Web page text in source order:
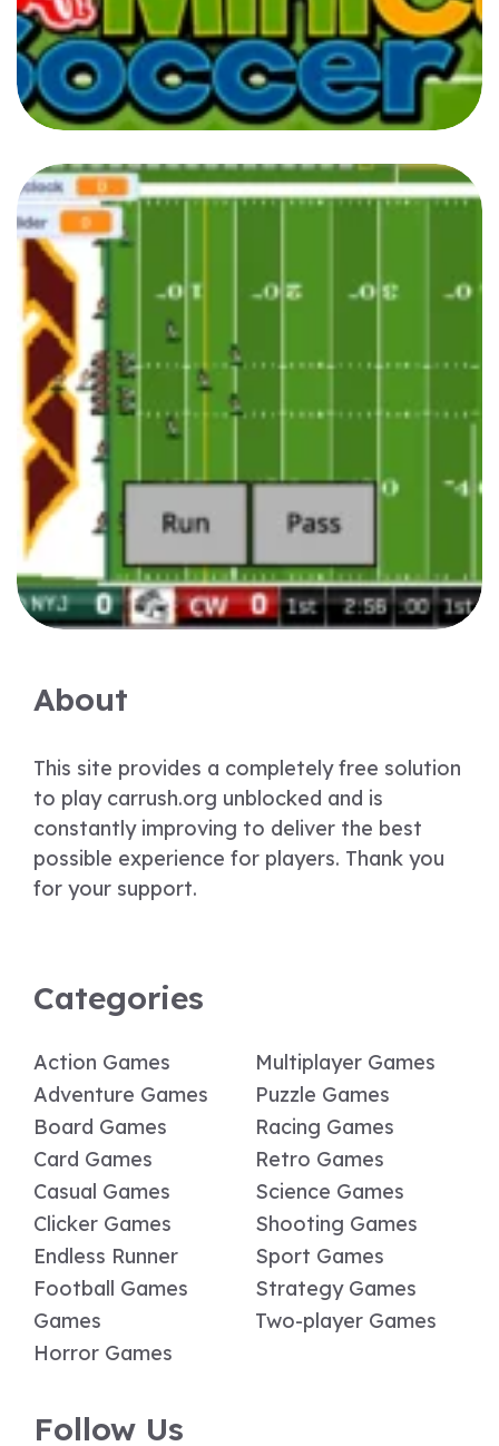
About
This site provides a completely free solution
to play carrush.org unblocked and is
constantly improving to deliver the best
possible experience for players. Thank you
for your support.
Categories
Action Games
Adventure Games
Board Games
Card Games
Casual Games
Clicker Games
Endless Runner
Football Games
Games
Horror Games
Multiplayer Games
Puzzle Games
Racing Games
Retro Games
Science Games
Shooting Games
Sport Games
Strategy Games
Two-player Games
Follow Us